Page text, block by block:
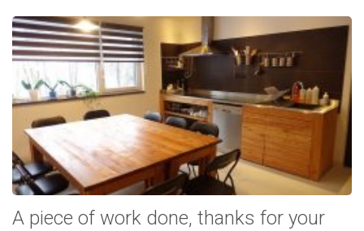
A piece of work done, thanks for your